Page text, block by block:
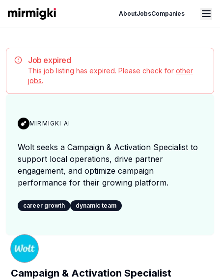
Mirmigki AboutJobsCompanies
Open main menu
Job expired
This job listing has expired. Please check for other
jobs.
MIRMIGKI AI
Wolt seeks a Campaign & Activation Specialist to
support local operations, drive partner
engagement, and optimize campaign
performance for their growing platform.
career growth dynamic team
Campaign & Activation Specialist